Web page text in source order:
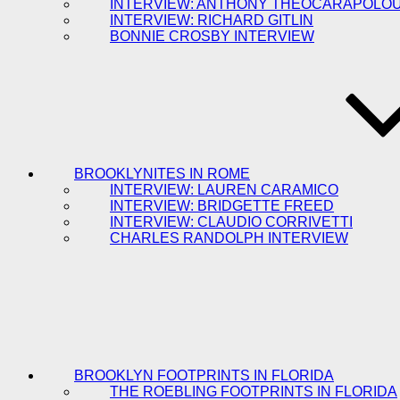
INTERVIEW: ANTHONY
INTERVIEW: RICHARD GITLIN
BONNIE CROSBY INTERVIEW
BROOKLYNITES IN ROME
INTERVIEW: LAUREN CARAMICO
INTERVIEW: BRIDGETTE FREED
INTERVIEW: CLAUDIO CORRIVETTI
CHARLES RANDOLPH INTERVIEW
BROOKLYN FOOTPRINTS IN FLORIDA
THE ROEBLING FOOTPRINTS IN FLORIDA